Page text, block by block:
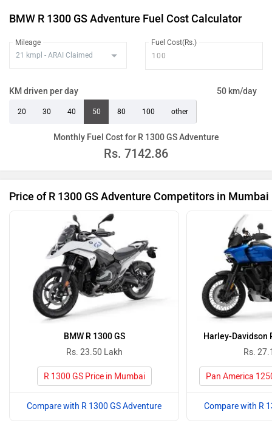
BMW R 1300 GS Adventure Fuel Cost Calculator
Mileage Fuel Cost(Rs.)
KM driven per day 50 km/day
20 30 40 50 80 100 other
Monthly Fuel Cost for R 1300 GS Adventure
Rs. 7142.86
Price of R 1300 GS Adventure Competitors in Mumbai
BMW R 1300 GS
Rs. 23.50 Lakh
R 1300 GS Price in Mumbai
Compare with R 1300 GS Adventure
Harley-Davidson
Rs.
Pan America
Compare with R